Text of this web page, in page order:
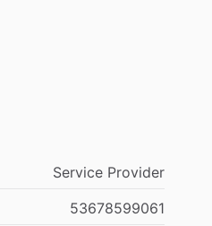
Service Provider
53678599061